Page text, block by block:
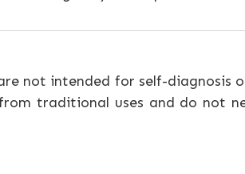
not intended for self-
traditional uses and do not